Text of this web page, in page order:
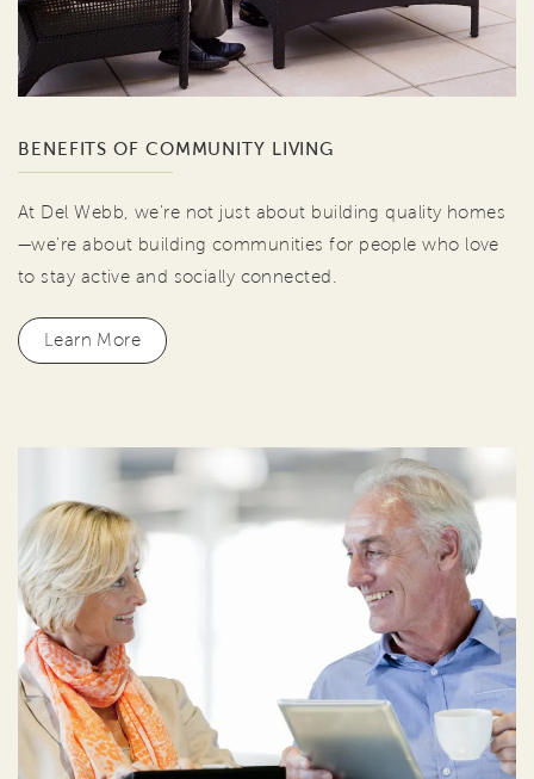
BENEFITS OF COMMUNITY LIVING
At Del Webb, we're not just about building quality homes
—we're about building communities for people who love
to stay active and socially connected.
Learn More